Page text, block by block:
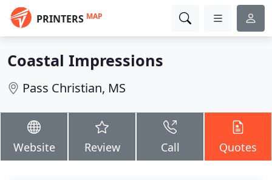
PRINTERS MAP
Coastal Impressions
Pass Christian, MS
Website Review Call Quotes